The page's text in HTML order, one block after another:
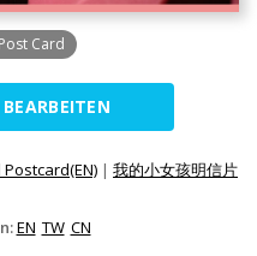
Card
| 我的小女孩明信片
EN TW CN